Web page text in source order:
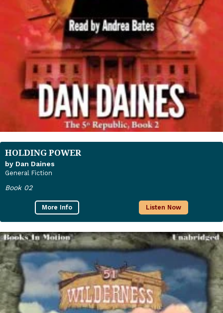
HOLDING POWER
by Dan Daines
General Fiction
Book 02
More Info Listen Now